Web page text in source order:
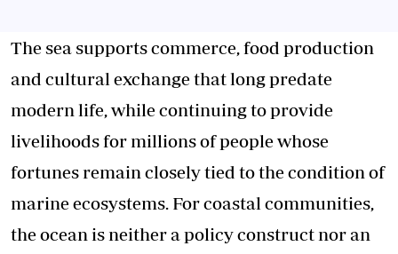
The sea supports commerce, food production
and cultural exchange that long predate
modern life, while continuing to provide
livelihoods for millions of people whose
fortunes remain closely tied to the condition of
marine ecosystems. For coastal communities,
the ocean is neither a policy construct nor an